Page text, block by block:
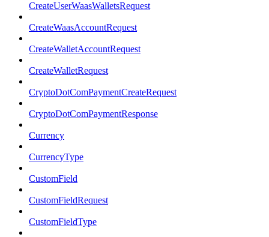
CreateUserWaasWalletsRequest
CreateWaasAccountRequest
CreateWalletAccountRequest
CreateWalletRequest
CryptoDotComPaymentCreateRequest
CryptoDotComPaymentResponse
Currency
CurrencyType
CustomField
CustomFieldRequest
CustomFieldType